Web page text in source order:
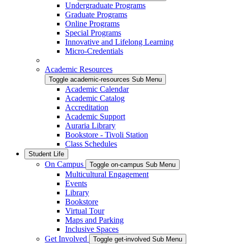
Undergraduate Programs
Graduate Programs
Online Programs
Special Programs
Innovative and Lifelong Learning
Micro-Credentials
Academic Resources
Toggle academic-resources Sub Menu
Academic Calendar
Academic Catalog
Accreditation
Academic Support
Auraria Library
Bookstore - Tivoli Station
Class Schedules
Student Life
On Campus Toggle on-campus Sub Menu
Multicultural Engagement
Events
Library
Bookstore
Virtual Tour
Maps and Parking
Inclusive Spaces
Get Involved
Toggle get-involved Sub Menu